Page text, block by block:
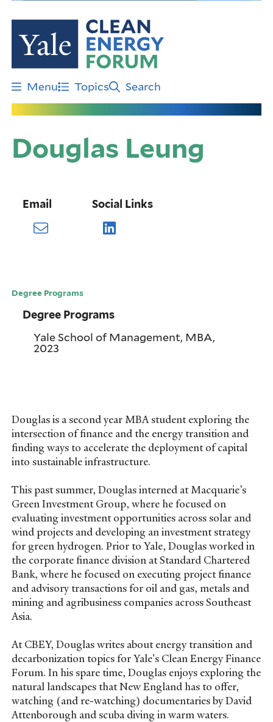
Skip
to
content
Menu Topics Search
Douglas Leung
Douglas is a second year MBA student exploring the
intersection of finance and the energy transition and
finding ways to accelerate the deployment of capital
into sustainable infrastructure.
This past summer, Douglas interned at Macquarie’s
Green Investment Group, where he focused on
evaluating investment opportunities across solar and
wind projects and developing an investment strategy
for green hydrogen. Prior to Yale, Douglas worked in
the corporate finance division at Standard Chartered
Bank, where he focused on executing project finance
and advisory transactions for oil and gas, metals and
mining and agribusiness companies across Southeast
Asia.
At CBEY, Douglas writes about energy transition and
decarbonization topics for Yale's Clean Energy Finance
Forum. In his spare time, Douglas enjoys exploring the
natural landscapes that New England has to offer,
watching (and re-watching) documentaries by David
Attenborough and scuba diving in warm waters.
Email Social Links
Degree Programs
Degree Programs
Yale School of Management, MBA,
2023